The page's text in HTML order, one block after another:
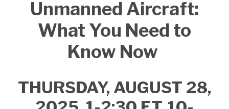
Unmanned Aircraft:
What You Need to
Know Now
THURSDAY, AUGUST 28,